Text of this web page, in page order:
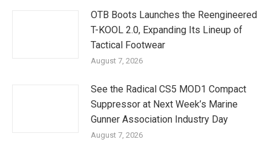
OTB Boots Launches the Reengineered
T-KOOL 2.0, Expanding Its Lineup of
Tactical Footwear
August 7, 2026
See the Radical CS5 MOD1 Compact
Suppressor at Next Week’s Marine
Gunner Association Industry Day
August 7, 2026